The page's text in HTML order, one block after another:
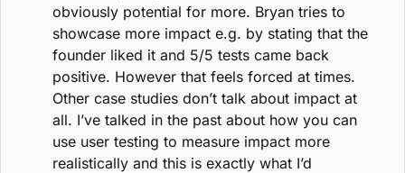
obviously potential for more. Bryan tries to
showcase more impact e.g. by stating that the
founder liked it and 5/5 tests came back
positive. However that feels forced at times.
Other case studies don’t talk about impact at
all. I’ve talked in the past about how you can
use user testing to measure impact more
realistically and this is exactly what I’d